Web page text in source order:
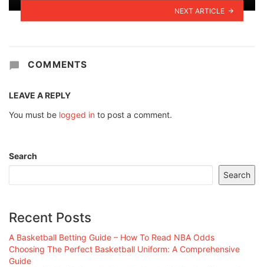
NEXT ARTICLE
COMMENTS
LEAVE A REPLY
You must be logged in to post a comment.
Search
Search
Recent Posts
A Basketball Betting Guide – How To Read NBA Odds
Choosing The Perfect Basketball Uniform: A Comprehensive
Guide